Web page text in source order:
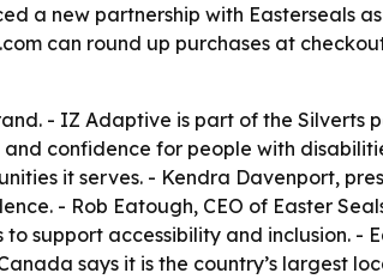
a new partnership with Easterseals
can round up purchases at
- IZ Adaptive is part of the
confidence for people with
it serves. - Kendra Davenport,
- Rob Eatough, CEO of Easter
accessibility and inclusion. -
says it is the country’s largest